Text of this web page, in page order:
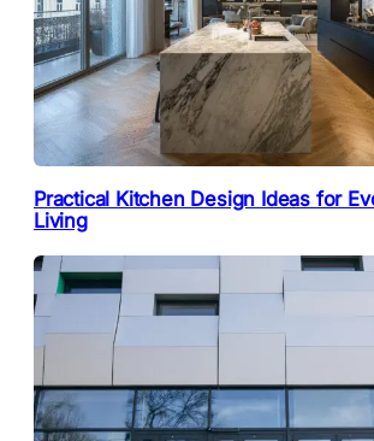
Practical Kitchen Design Ideas for
Living